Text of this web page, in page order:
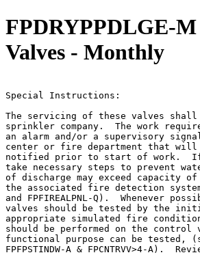
FPDRYPPDLGE-
Valves - Monthly
Special Instructions:
The servicing of these valves shall
sprinkler company.  The work
an alarm and/or a supervisory
center or fire department that will
notified prior to start of work.  If
take necessary steps to prevent
of discharge may exceed capacity
the associated fire detection system
and FPFIREALPNL-Q).  Whenever
valves should be tested by the
appropriate simulated fire
should be performed on the
functional purpose can be tested,
FPFPSTINDW-A & FPCNTRVV>4-A).